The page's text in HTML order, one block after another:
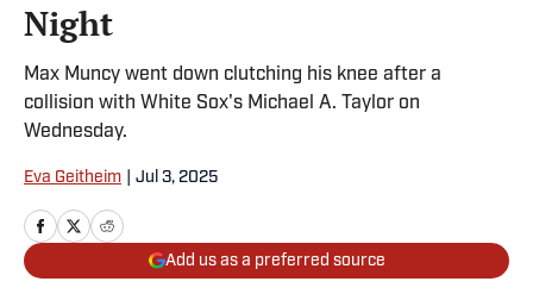
Night
Max Muncy went down clutching his knee after a
collision with White Sox's Michael A. Taylor on
Wednesday.
Eva Geitheim Jul 3, 2025
Add us as a preferred source